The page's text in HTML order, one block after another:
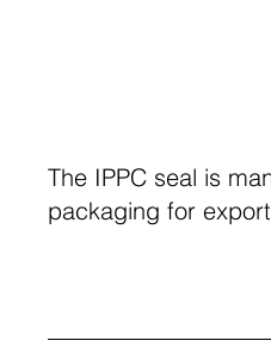
The IPPC seal is
packaging for